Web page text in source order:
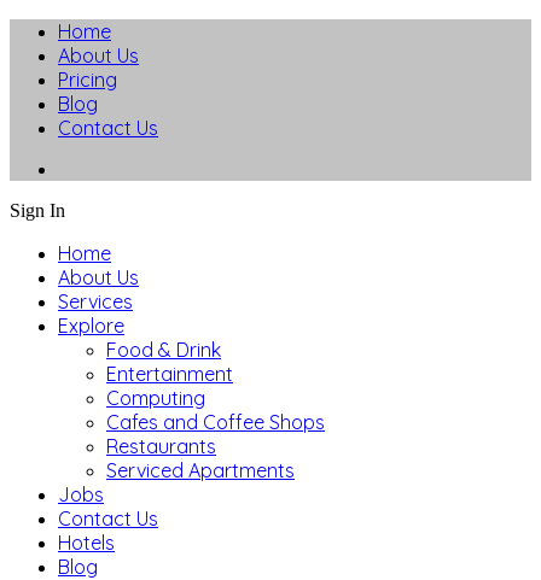
Home
About Us
Pricing
Blog
Contact Us
Sign In
Home
About Us
Services
Explore
Food & Drink
Entertainment
Computing
Cafes and Coffee Shops
Restaurants
Serviced Apartments
Jobs
Contact Us
Hotels
Blog